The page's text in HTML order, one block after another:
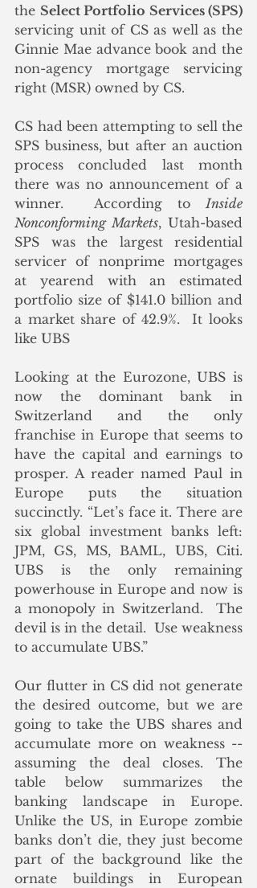
the Select Portfolio Services (SPS)
servicing unit of CS as well as the
Ginnie Mae advance book and the
non-agency mortgage servicing
right (MSR) owned by CS.
CS had been attempting to sell the
SPS business, but after an auction
process concluded last month
there was no announcement of a
winner.  According to Inside
Nonconforming Markets, Utah-based
SPS was the largest residential
servicer of nonprime mortgages
at yearend with an estimated
portfolio size of $141.0 billion and
a market share of 42.9%.  It looks
like UBS
Looking at the Eurozone, UBS is
now the dominant bank in
Switzerland and the only
franchise in Europe that seems to
have the capital and earnings to
prosper. A reader named Paul in
Europe puts the situation
succinctly. “Let’s face it. There are
six global investment banks left:
JPM, GS, MS, BAML, UBS, Citi.
UBS is the only remaining
powerhouse in Europe and now is
a monopoly in Switzerland.  The
devil is in the detail.  Use weakness
to accumulate UBS.”
Our flutter in CS did not generate
the desired outcome, but we are
going to take the UBS shares and
accumulate more on weakness --
assuming the deal closes. The
table below summarizes the
banking landscape in Europe.
Unlike the US, in Europe zombie
banks don’t die, they just become
part of the background like the
ornate buildings in European